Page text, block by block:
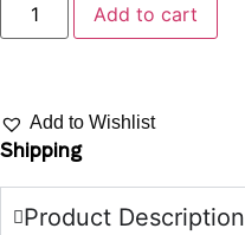
Add to cart
Add to Wishlist
Shipping
Product Description